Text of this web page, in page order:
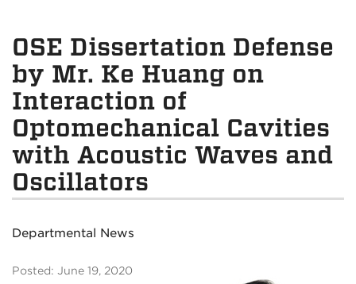
OSE Dissertation Defense
by Mr. Ke Huang on
Interaction of
Optomechanical Cavities
with Acoustic Waves and
Oscillators
Departmental News
Posted: June 19, 2020